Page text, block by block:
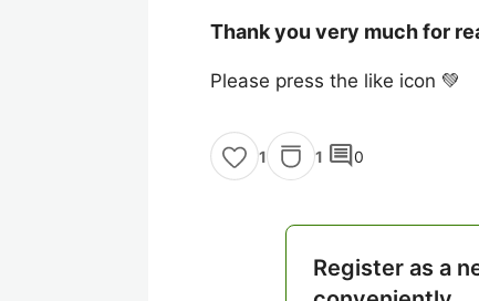
Thank you very much for
Please press the like icon
1 1 comment0
Register as a